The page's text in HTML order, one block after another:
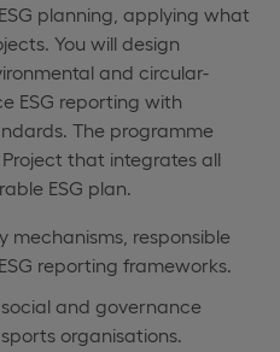
planning, applying what
You will design
and circular-
ESG reporting with
The programme
that integrates all
ESG plan.
mechanisms, responsible
reporting frameworks.
and governance
organisations.